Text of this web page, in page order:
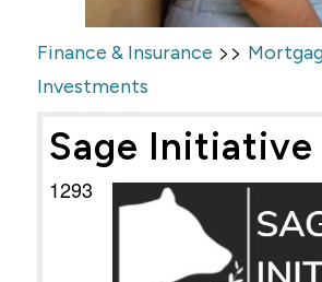
Finance & Insurance >>
Investments
Sage Initiative
1293